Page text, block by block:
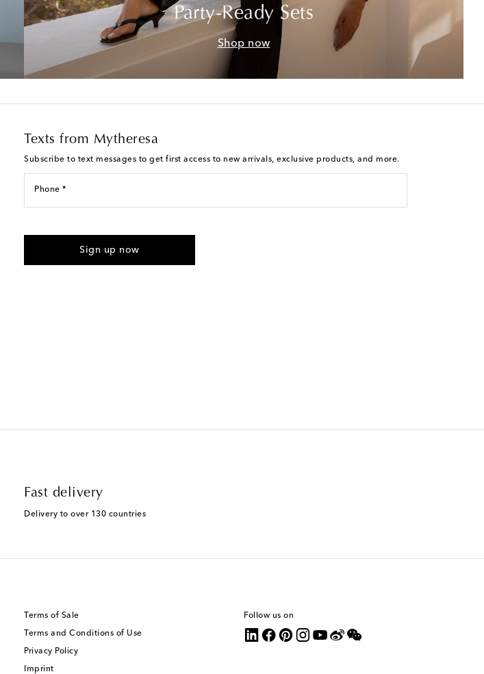
Party-Ready Sets
Shop now
Texts from Mytheresa
Subscribe to text messages to get first access to new arrivals, exclusive products, and more.
Phone *
provided. Reply HELP for support and STOP to cancel. Msg & data rates may apply. Msg
Sign up now
Fast delivery
Delivery to over 130 countries
Terms of Sale
Terms and Conditions of Use
Privacy Policy
Imprint
Follow us on